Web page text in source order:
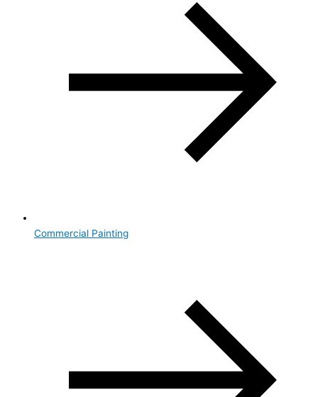
Commercial Painting